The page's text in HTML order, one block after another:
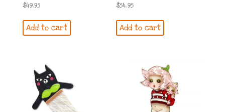
$49.95
Add to cart
$54.95
Add to cart